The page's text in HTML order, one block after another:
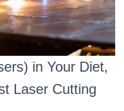
in Your Diet,
Laser Cutting